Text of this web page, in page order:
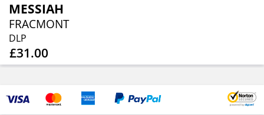
MESSIAH
FRACMONT
DLP
£31.00